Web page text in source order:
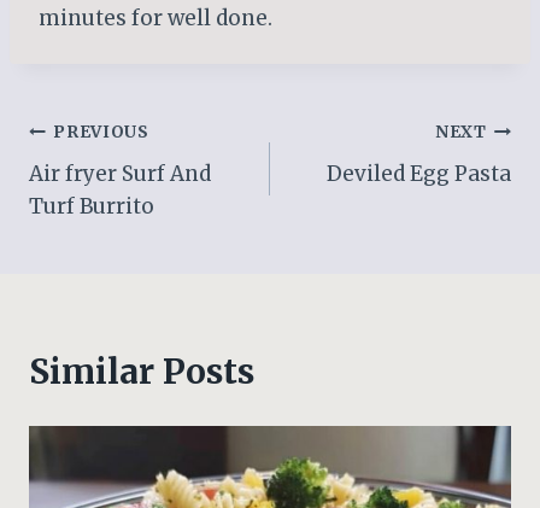
minutes for well done.
Post
navigation
PREVIOUS
Air fryer Surf And
Turf Burrito
NEXT
Deviled Egg Pasta
Similar Posts